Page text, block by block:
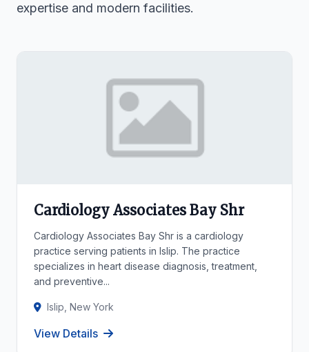
expertise and modern facilities.
Cardiology Associates Bay Shr
Cardiology Associates Bay Shr is a cardiology
practice serving patients in Islip. The practice
specializes in heart disease diagnosis, treatment,
and preventive...
Islip, New York
View Details